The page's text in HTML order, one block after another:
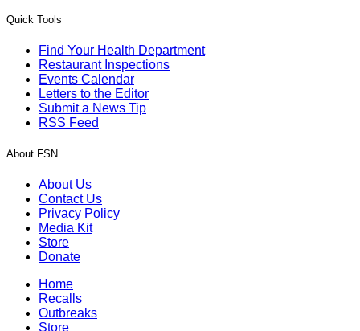
Quick Tools
Find Your Health Department
Restaurant Inspections
Events Calendar
Letters to the Editor
Submit a News Tip
RSS Feed
About FSN
About Us
Contact Us
Privacy Policy
Media Kit
Store
Donate
Home
Recalls
Outbreaks
Store